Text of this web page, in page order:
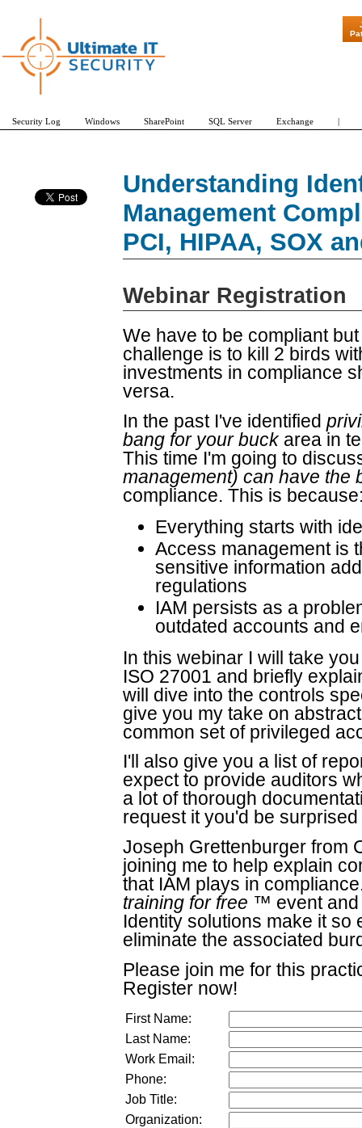
Understanding
Management
PCI, HIPAA, SOX
Webinar Registration
We have to be compliant
challenge is to kill 2 birds
investments in compliance
versa.
In the past I've identified
bang for your buckarea in
This time I'm going to
management) can have the
compliance. This is
Everything starts with
Access management is
sensitive information
regulations
IAM persists as a
outdated accounts and
In this webinar I will take
ISO 27001 and briefly
will dive into the controls
give you my take on
common set of privileged
I'll also give you a list of
expect to provide auditors
a lot of thorough
request it you'd be
Joseph Grettenburger from
joining me to help explain
that IAM plays in
training for free ™ event and
Identity solutions make it so
eliminate the associated
Please join me for this
Register now!
First Name:
Last Name:
Work Email:
Phone:
Job Title:
Organization:
"Patch
Security Log Windows SharePoint SQL Server Exchange |